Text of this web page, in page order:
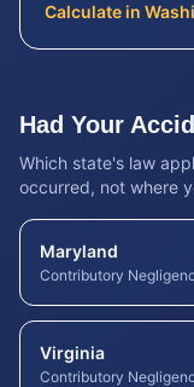
Calculate in
Had Your
Which state's law
occurred, not where
Maryland
Contributory
Virginia
Contributory